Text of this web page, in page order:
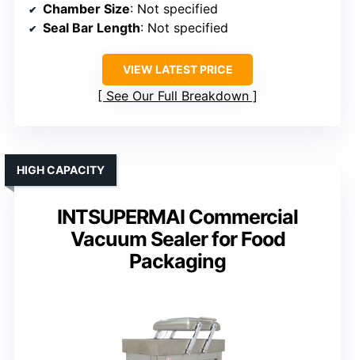
Chamber Size: Not specified
Seal Bar Length: Not specified
VIEW LATEST PRICE
See Our Full Breakdown
INTSUPERMAI Commercial
Vacuum Sealer for Food
Packaging
HIGH CAPACITY